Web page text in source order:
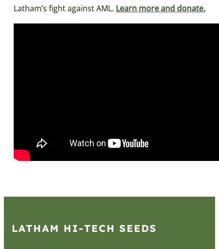
Latham’s fight against AML. Learn more and donate.
LATHAM HI‑TECH SEEDS